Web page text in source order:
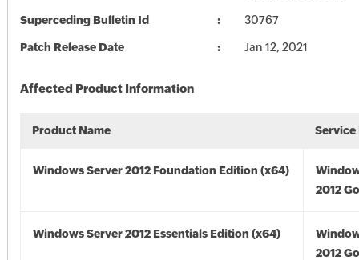
Superceding Bulletin Id 30767
Patch Release Date Jan 12, 2021
Affected Product Information
Product Name Service
Windows Server 2012 Foundation Edition (x64)
2012
Windows Server 2012 Essentials Edition (x64)
2012